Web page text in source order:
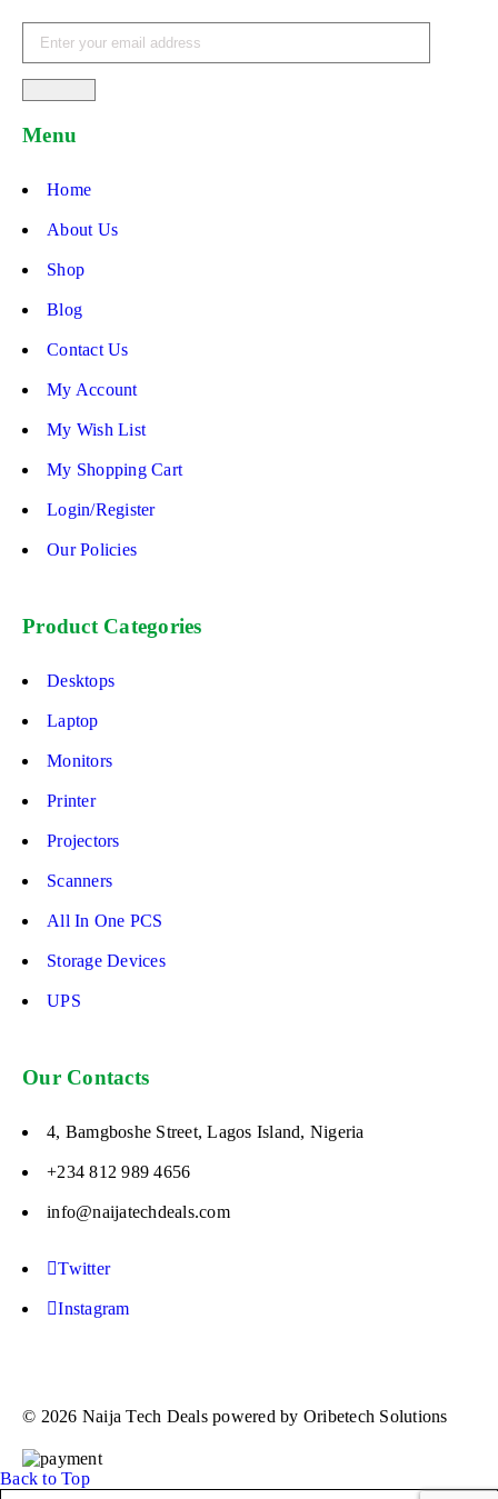
Menu
Home
About Us
Shop
Blog
Contact Us
My Account
My Wish List
My Shopping Cart
Login/Register
Our Policies
Product Categories
Desktops
Laptop
Monitors
Printer
Projectors
Scanners
All In One PCS
Storage Devices
UPS
Our Contacts
4, Bamgboshe Street, Lagos Island, Nigeria
+234 812 989 4656
info@naijatechdeals.com
Twitter
Instagram
© 2026 Naija Tech Deals powered by Oribetech Solutions
Back to Top